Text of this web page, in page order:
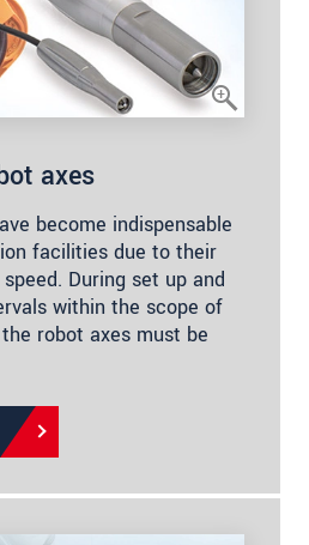
axes
become indispensable
facilities due to their
During set up and
within the scope of
robot axes must be